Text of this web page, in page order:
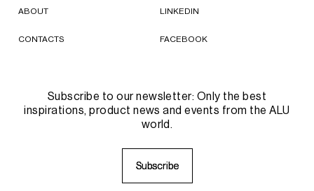
ABOUT
CONTACTS
LINKEDIN
FACEBOOK
Subscribe to our newsletter: Only the best
inspirations, product news and events from the ALU
world.
Subscribe
Subscribe